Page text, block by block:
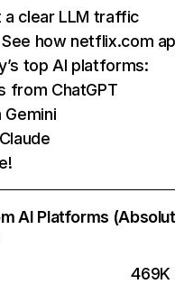
a clear LLM traffic
how netflix.com
top AI platforms:
from ChatGPT
Gemini
AI Platforms
469K